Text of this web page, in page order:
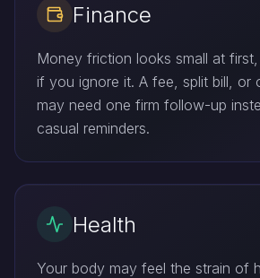
Finance
Money friction looks small at
if you ignore it. A fee, split bill, or
may need one firm follow-up
casual reminders.
Health
Your body may feel the strain of